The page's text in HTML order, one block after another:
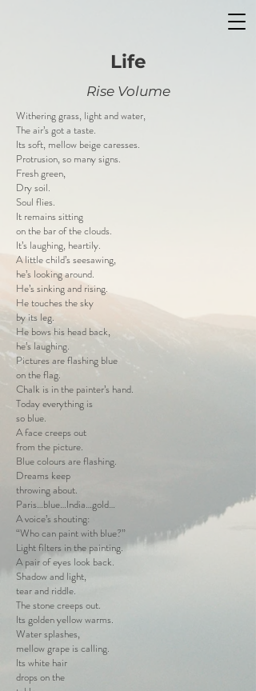
Life
Rise Volume
Withering grass, light and water,
The air’s got a taste.
Its soft, mellow beige caresses.
Protrusion, so many signs.
Fresh green,
Dry soil.
Soul flies.
It remains sitting
on the bar of the clouds.
It’s laughing, heartily.
A little child’s seesawing,
he’s looking around.
He’s sinking and rising.
He touches the sky
by its leg.
He bows his head back,
he’s laughing.
Pictures are flashing blue
on the flag.
Chalk is in the painter’s hand.
Today everything is
so blue.
A face creeps out
from the picture.
Blue colours are flashing.
Dreams keep
throwing about.
Paris…blue…India…gold…
A voice’s shouting:
“Who can paint with blue?”
Light filters in the painting.
A pair of eyes look back.
Shadow and light,
tear and riddle.
The stone creeps out.
Its golden yellow warms.
Water splashes,
mellow grape is calling.
Its white hair
drops on the